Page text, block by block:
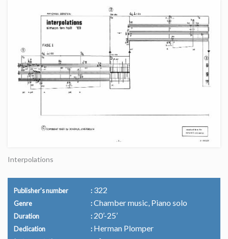
Interpolations
Publisher's number 322
Genre Chamber music, Piano solo
Duration 20’-25’
Dedication Herman Plomper